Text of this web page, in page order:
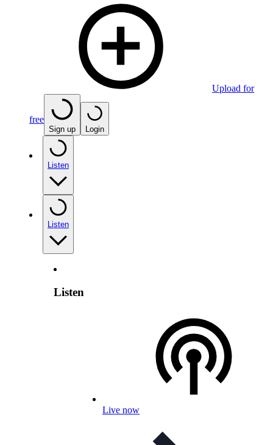
Upload for
free
Sign up Login
Listen
Listen
Listen
Live now